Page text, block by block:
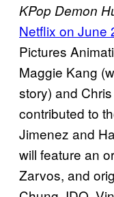
KPop Demon
Netflix on June
Pictures
Maggie Kang
story) and
contributed to
Jimenez and
will feature an
Zarvos, and